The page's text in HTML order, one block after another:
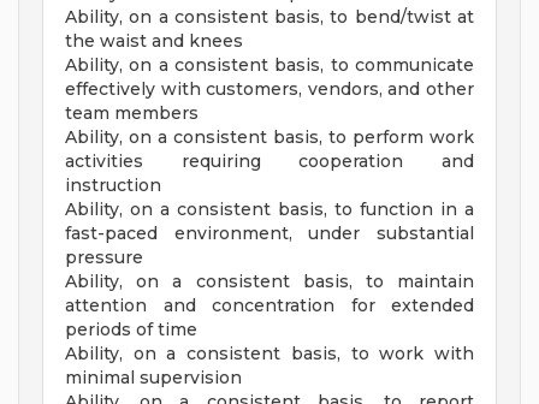
Ability, on a consistent basis, to bend/twist at
the waist and knees
Ability, on a consistent basis, to communicate
effectively with customers, vendors, and other
team members
Ability, on a consistent basis, to perform work
activities requiring cooperation and
instruction
Ability, on a consistent basis, to function in a
fast-paced environment, under substantial
pressure
Ability, on a consistent basis, to maintain
attention and concentration for extended
periods of time
Ability, on a consistent basis, to work with
minimal supervision